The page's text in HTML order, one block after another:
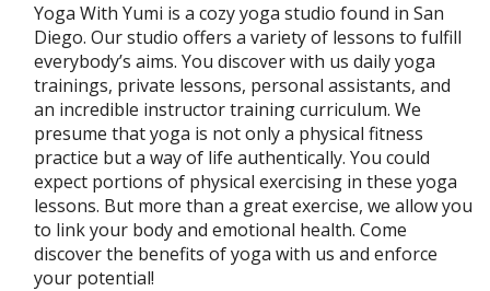
Yoga With Yumi is a cozy yoga studio found in San
Diego. Our studio offers a variety of lessons to fulfill
everybody’s aims. You discover with us daily yoga
trainings, private lessons, personal assistants, and
an incredible instructor training curriculum. We
presume that yoga is not only a physical fitness
practice but a way of life authentically. You could
expect portions of physical exercising in these yoga
lessons. But more than a great exercise, we allow you
to link your body and emotional health. Come
discover the benefits of yoga with us and enforce
your potential!